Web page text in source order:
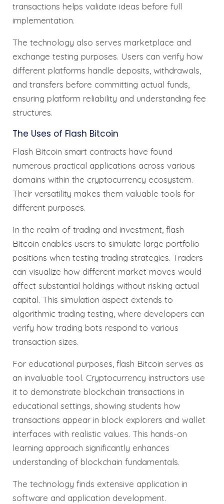
transactions helps validate ideas before full
implementation.
The technology also serves marketplace and
exchange testing purposes. Users can verify how
different platforms handle deposits, withdrawals,
and transfers before committing actual funds,
ensuring platform reliability and understanding fee
structures.
The Uses of Flash Bitcoin
Flash Bitcoin smart contracts have found
numerous practical applications across various
domains within the cryptocurrency ecosystem.
Their versatility makes them valuable tools for
different purposes.
In the realm of trading and investment, flash
Bitcoin enables users to simulate large portfolio
positions when testing trading strategies. Traders
can visualize how different market moves would
affect substantial holdings without risking actual
capital. This simulation aspect extends to
algorithmic trading testing, where developers can
verify how trading bots respond to various
transaction sizes.
For educational purposes, flash Bitcoin serves as
an invaluable tool. Cryptocurrency instructors use
it to demonstrate blockchain transactions in
educational settings, showing students how
transactions appear in block explorers and wallet
interfaces with realistic values. This hands-on
learning approach significantly enhances
understanding of blockchain fundamentals.
The technology finds extensive application in
software and application development.